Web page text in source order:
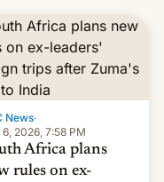
News·
6, 2026, 7:58 PM
Africa plans
rules on ex-